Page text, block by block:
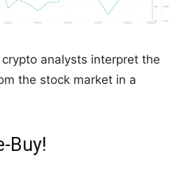
analysts interpret the
the stock market in a
Buy!